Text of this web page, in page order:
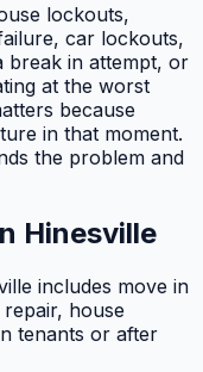
lockouts,
car lockouts,
break in attempt, or
at the worst
because
in that moment.
the problem and
Hinesville
includes move in
house
tenants or after